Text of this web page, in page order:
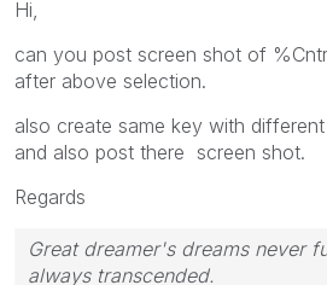
Hi,
can you post screen shot of
after above selection.
also create same key with
and also post there screen shot.
Regards
Great dreamer's dreams never
always transcended.